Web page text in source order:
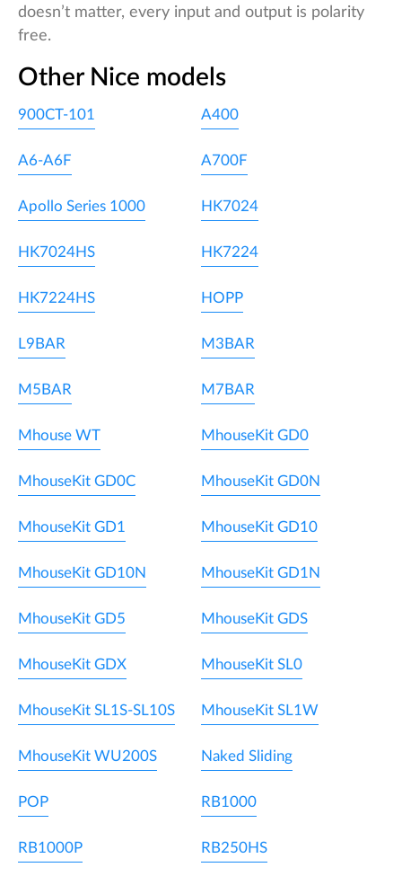
doesn’t matter, every input and output is polarity
free.
Other Nice models
900CT-101 A400
A6-A6F A700F
Apollo Series 1000 HK7024
HK7024HS HK7224
HK7224HS HOPP
L9BAR M3BAR
M5BAR M7BAR
Mhouse WT MhouseKit GD0
MhouseKit GD0C MhouseKit GD0N
MhouseKit GD1 MhouseKit GD10
MhouseKit GD10N MhouseKit GD1N
MhouseKit GD5 MhouseKit GDS
MhouseKit GDX MhouseKit SL0
MhouseKit SL1S-SL10S MhouseKit SL1W
MhouseKit WU200S Naked Sliding
POP RB1000
RB1000P RB250HS